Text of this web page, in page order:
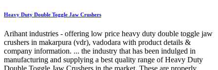
Heavy Duty Double Toggle Jaw Crushers
Arihant industries - offering low price heavy duty double toggle jaw
crushers in makarpura (vdr), vadodara with product details &
company information. ... the industry that has been indulged in
manufacturing and supplying a best quality range of Heavy Duty
Double Toggle Jaw Crushers in the market. These are properly